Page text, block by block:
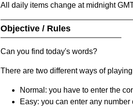
All daily items change at midnight
Objective / Rules
Can you find today's words?
There are two different ways of
Normal: you have to enter the
Easy: you can enter any